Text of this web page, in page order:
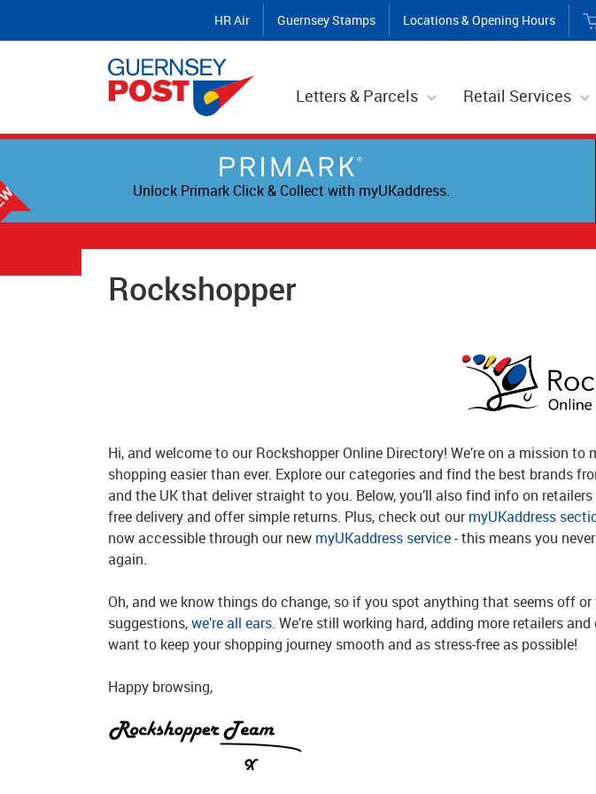
HR Air Guernsey Stamps Locations & Opening Hours
Letters & Parcels Retail Services
Unlock Primark Click & Collect with myUKaddress.
Rockshopper
Hi, and welcome to our Rockshopper Online Directory! We’re on a mission to
shopping easier than ever. Explore our categories and find the best brands
and the UK that deliver straight to you. Below, you’ll also find info on
free delivery and offer simple returns. Plus, check out ourmyUKaddress
now accessible through our new myUKaddress service- this means you
again.
Oh, and we know things do change, so if you spot anything that seems off or
suggestions,we’re all ears. We’re still working hard, adding more retailers
want to keep your shopping journey smooth and as stress-free as possible!
Happy browsing,